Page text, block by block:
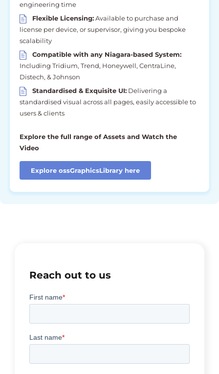
engineering time
Flexible Licensing:Available to purchase and
license per device, or supervisor, giving you bespoke
scalability
Compatible with any Niagara-based System:
Including Tridium, Trend, Honeywell, CentraLine,
Distech, & Johnson
Standardised & Exquisite UI: Delivering a
standardised visual across all pages, easily accessible to
users & clients
Explore the full range of Assets and Watch the
Video
Explore ossGraphicsLibrary here
Reach out to us